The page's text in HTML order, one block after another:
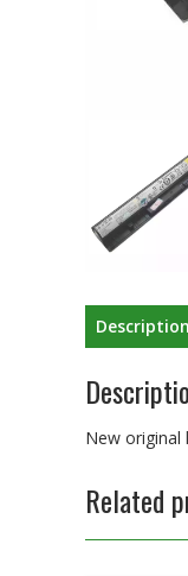
Description
New original
Related